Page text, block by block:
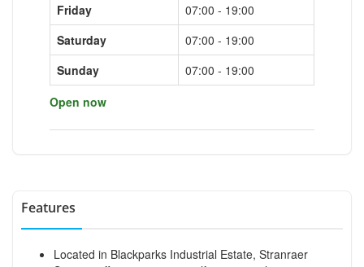
Friday
07:00 - 19:00
Saturday
07:00 - 19:00
Sunday
07:00 - 19:00
Open now
Features
Located in Blackparks Industrial Estate, Stranraer